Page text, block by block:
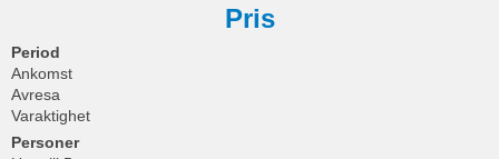
Pris
Period
Ankomst
Avresa
Varaktighet
Personer